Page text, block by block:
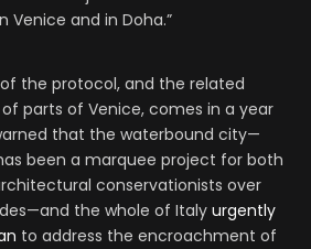
Venice and in Doha.”
the protocol, and the related
parts of Venice, comes in a year
that the waterbound city—
been a marquee project for both
conservationists over
the whole of Italy urgently
to address the encroachment of